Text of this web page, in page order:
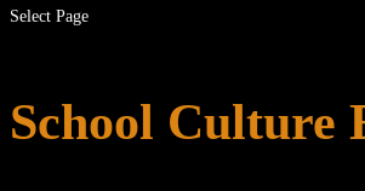
Select Page
School Culture